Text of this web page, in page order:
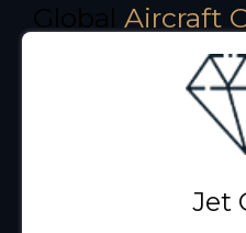
Aircraft
Jet